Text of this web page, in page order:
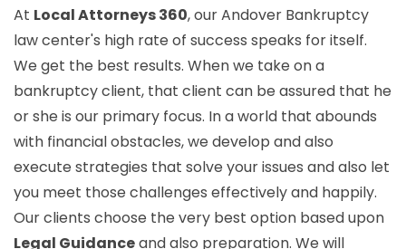
At Local Attorneys 360, our Andover Bankruptcy
law center's high rate of success speaks for itself.
We get the best results. When we take on a
bankruptcy client, that client can be assured that he
or she is our primary focus. In a world that abounds
with financial obstacles, we develop and also
execute strategies that solve your issues and also let
you meet those challenges effectively and happily.
Our clients choose the very best option based upon
Legal Guidanceand also preparation. We will